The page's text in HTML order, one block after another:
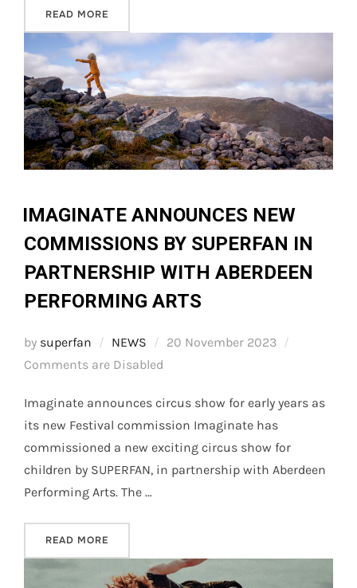
READ MORE
IMAGINATE ANNOUNCES NEW
COMMISSIONS BY SUPERFAN IN
PARTNERSHIP WITH ABERDEEN
PERFORMING ARTS
by superfan NEWS
Posted
20 November 2023
Comments are Disabled
Imaginate announces circus show for early years as
its new Festival commission Imaginate has
commissioned a new exciting circus show for
children by SUPERFAN, in partnership with Aberdeen
Performing Arts. The …
READ MORE